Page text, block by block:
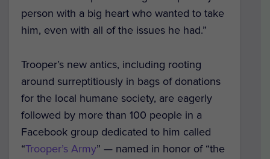
person with a big heart who wanted to take
him, even with all of the issues he had.”
Trooper’s new antics, including rooting
around surreptitiously in bags of donations
for the local humane society, are eagerly
followed by more than 100 people in a
Facebook group dedicated to him called
“Trooper’s Army” — named in honor of “the